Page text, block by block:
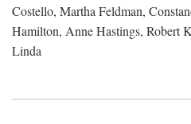
Costello, Martha Feldman,
Hamilton, Anne Hastings, Robert
Linda